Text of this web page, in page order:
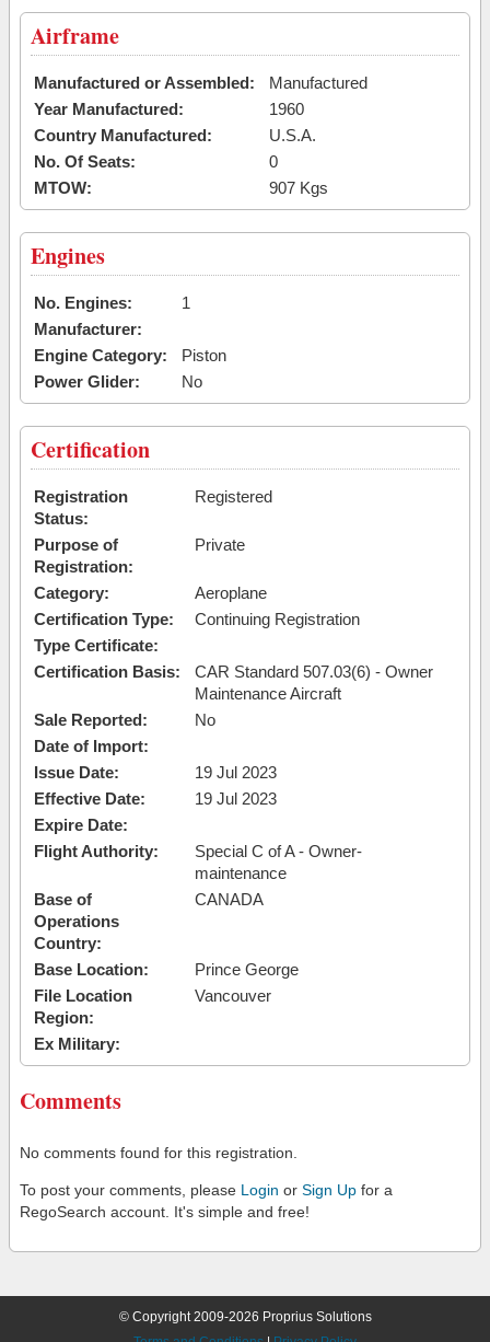
Airframe
Manufactured or Assembled:
Manufactured
Year Manufactured:
1960
Country Manufactured:
U.S.A.
No. Of Seats:
0
MTOW:
907 Kgs
Engines
No. Engines:
1
Manufacturer:
Engine Category:
Piston
Power Glider:
No
Certification
Registration
Status:
Registered
Purpose of
Registration:
Private
Category:
Aeroplane
Certification Type:
Continuing Registration
Type Certificate:
Certification Basis:
CAR Standard 507.03(6) - Owner
Maintenance Aircraft
Sale Reported:
No
Date of Import:
Issue Date:
19 Jul 2023
Effective Date:
19 Jul 2023
Expire Date:
Flight Authority:
Special C of A - Owner-
maintenance
Base of
Operations
Country:
CANADA
Base Location:
Prince George
File Location
Region:
Vancouver
Ex Military:
Comments
No comments found for this registration.
To post your comments, please Login or Sign Up for a
RegoSearch account. It's simple and free!
© Copyright 2009-2026 Proprius Solutions